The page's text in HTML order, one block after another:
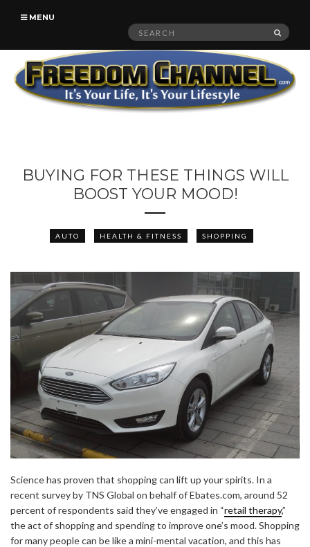
MENU
Search
BUYING FOR THESE THINGS WILL
BOOST YOUR MOOD!
AUTO HEALTH & FITNESS SHOPPING
Science has proven that shopping can lift up your spirits. In a
recent survey by TNS Global on behalf of Ebates.com, around 52
percent of respondents said they’ve engaged in “retail therapy,”
the act of shopping and spending to improve one’s mood. Shopping
for many people can be like a mini-mental vacation, and this has